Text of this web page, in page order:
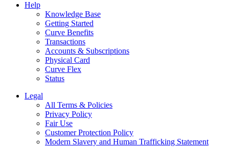
Help
Knowledge Base
Getting Started
Curve Benefits
Transactions
Accounts & Subscriptions
Physical Card
Curve Flex
Status
Legal
All Terms & Policies
Privacy Policy
Fair Use
Customer Protection Policy
Modern Slavery and Human Trafficking Statement